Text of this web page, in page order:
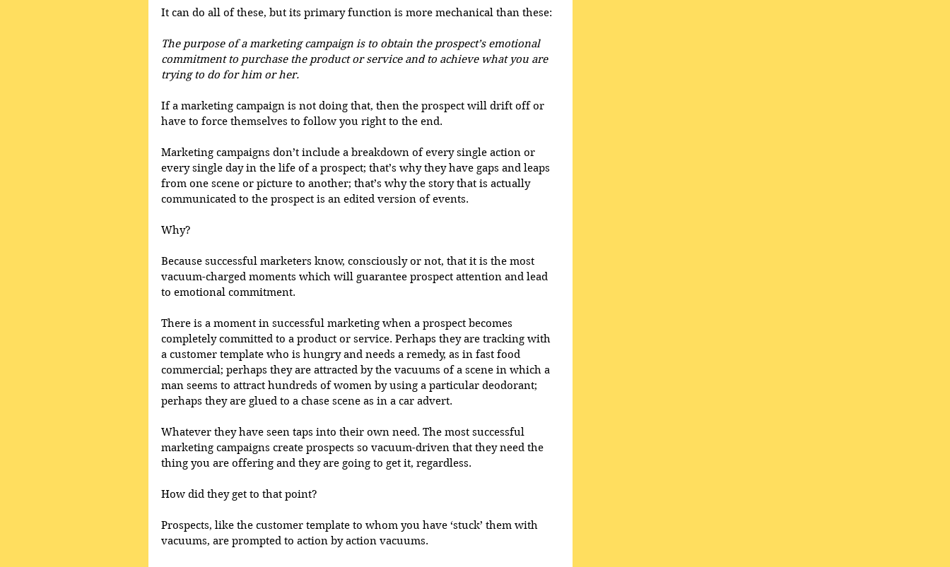
It can do all of these, but its primary function is more mechanical than these:
The purpose of a marketing campaign is to obtain the prospect’s emotional
commitment to purchase the product or service and to achieve what you are
trying to do for him or her.
If a marketing campaign is not doing that, then the prospect will drift off or
have to force themselves to follow you right to the end.
Marketing campaigns don’t include a breakdown of every single action or
every single day in the life of a prospect; that’s why they have gaps and leaps
from one scene or picture to another; that’s why the story that is actually
communicated to the prospect is an edited version of events.
Why?
Because successful marketers know, consciously or not, that it is the most
vacuum-charged moments which will guarantee prospect attention and lead
to emotional commitment.
There is a moment in successful marketing when a prospect becomes
completely committed to a product or service. Perhaps they are tracking with
a customer template who is hungry and needs a remedy, as in fast food
commercial; perhaps they are attracted by the vacuums of a scene in which a
man seems to attract hundreds of women by using a particular deodorant;
perhaps they are glued to a chase scene as in a car advert.
Whatever they have seen taps into their own need. The most successful
marketing campaigns create prospects so vacuum-driven that they need the
thing you are offering and they are going to get it, regardless.
How did they get to that point?
Prospects, like the customer template to whom you have ‘stuck’ them with
vacuums, are prompted to action by action vacuums.